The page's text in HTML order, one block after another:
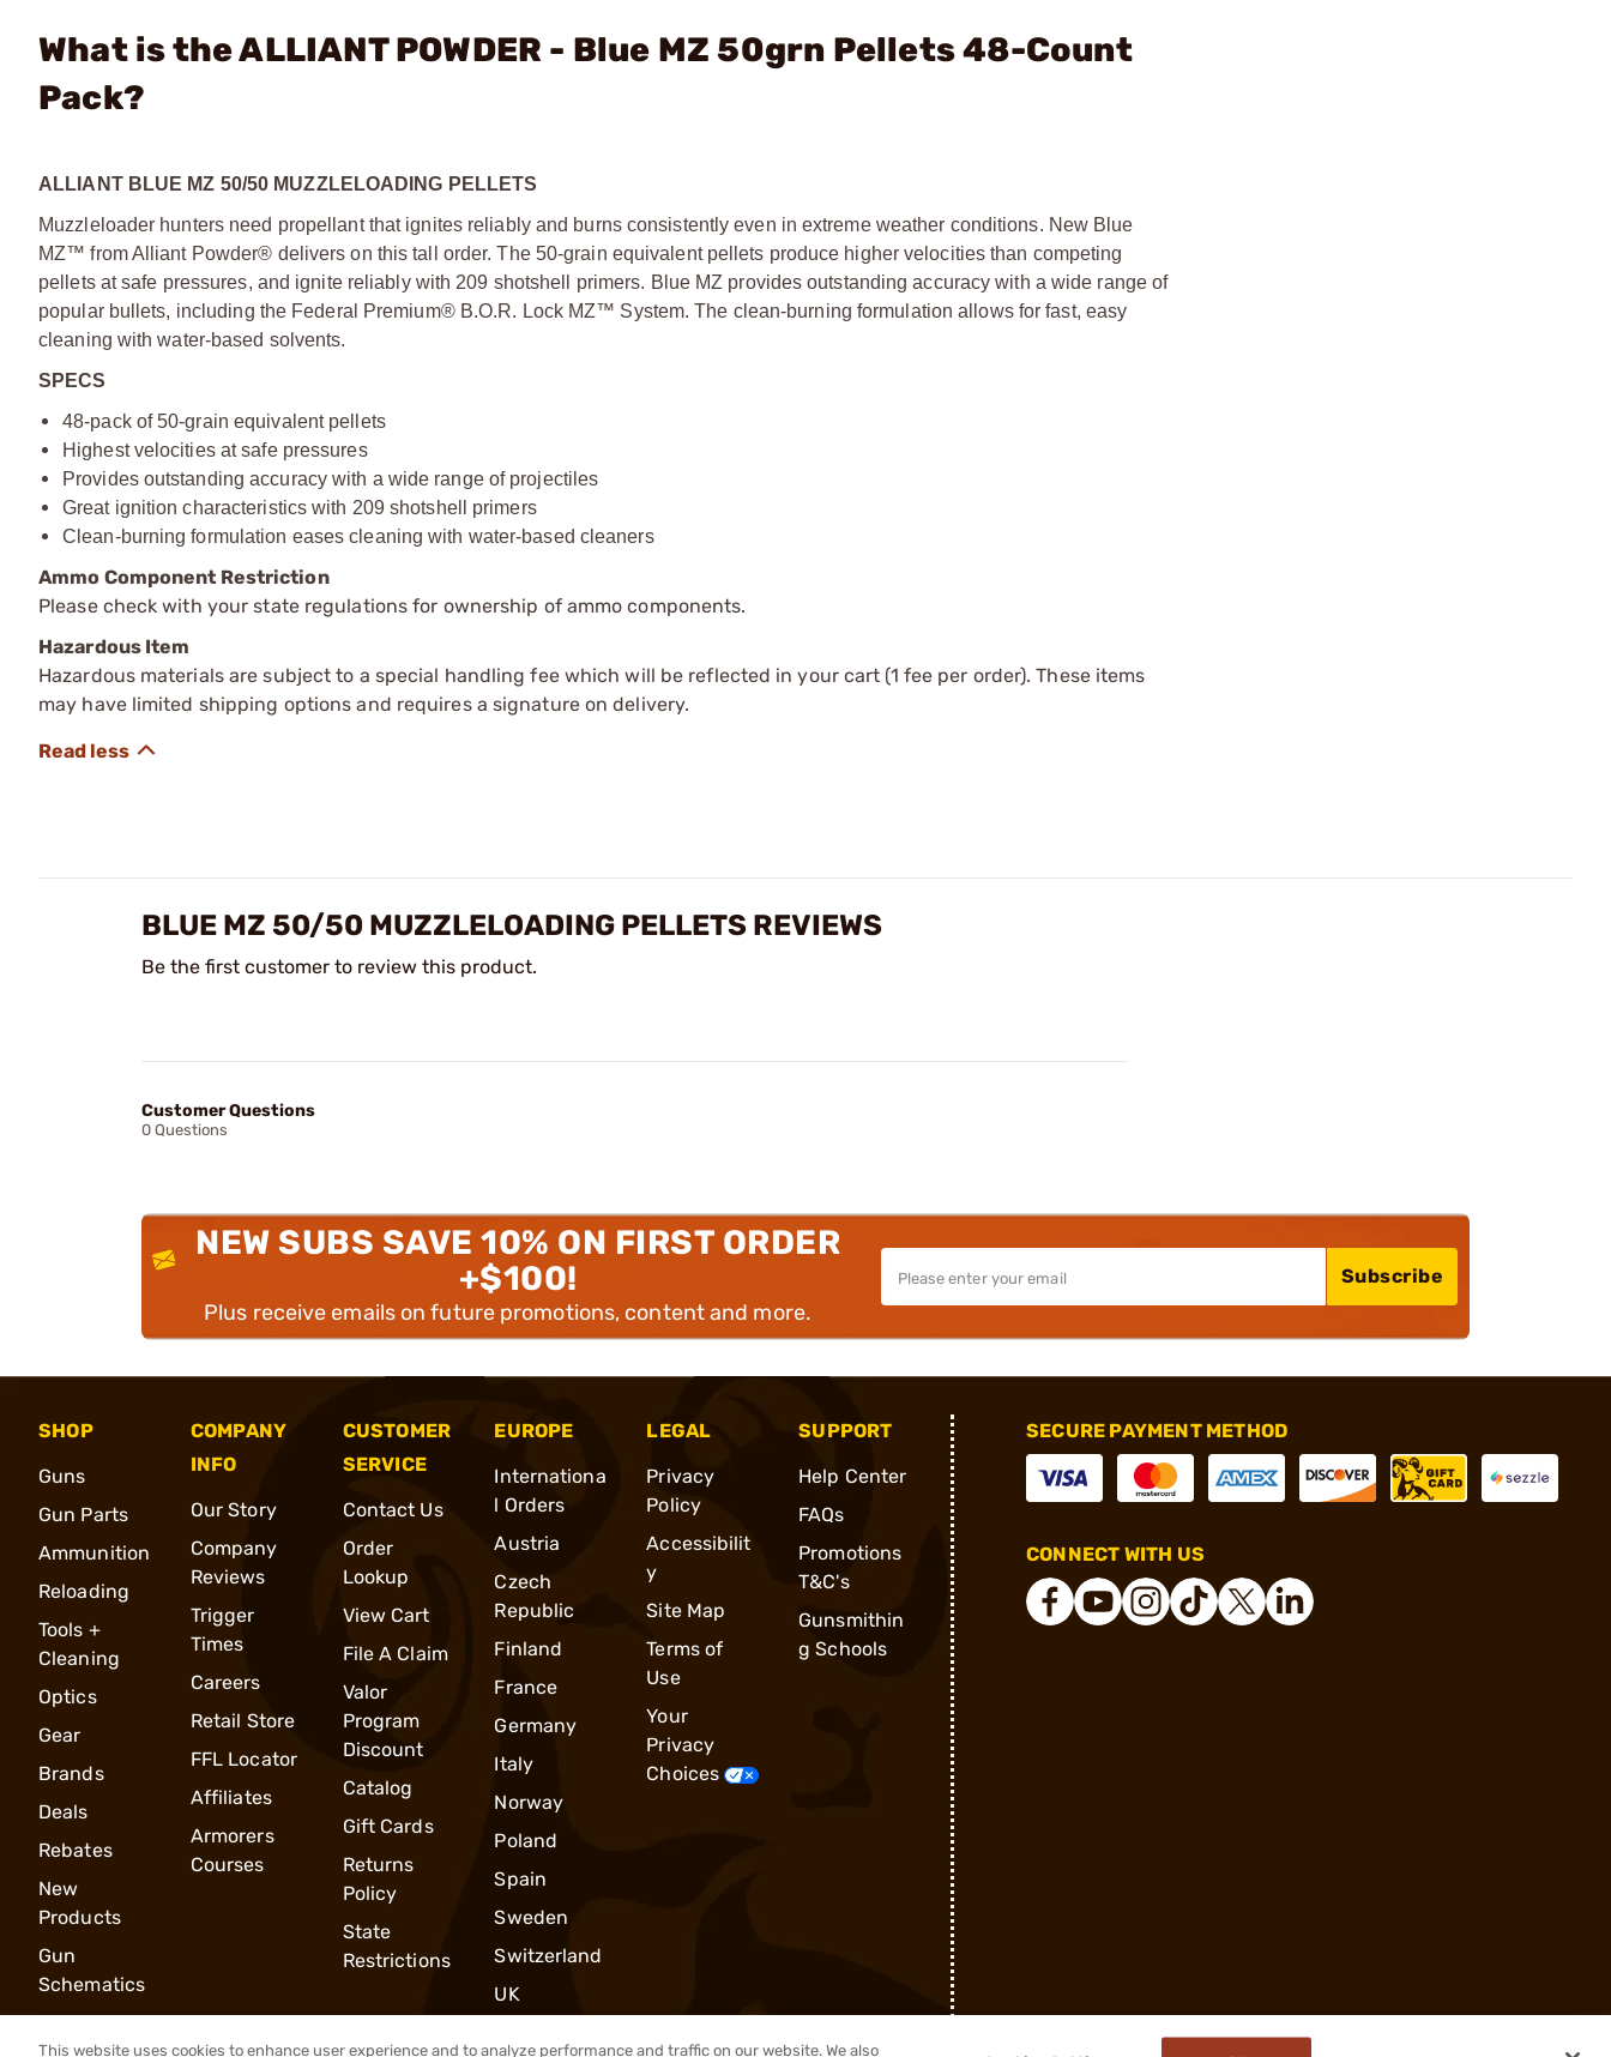
What is the ALLIANT POWDER - Blue MZ 50grn Pellets 48-Count
Pack?
ALLIANT BLUE MZ 50/50 MUZZLELOADING PELLETS
Muzzleloader hunters need propellant that ignites reliably and burns consistently even in extreme weather conditions. New Blue
MZ™ from Alliant Powder® delivers on this tall order. The 50-grain equivalent pellets produce higher velocities than competing
pellets at safe pressures, and ignite reliably with 209 shotshell primers. Blue MZ provides outstanding accuracy with a wide range of
popular bullets, including the Federal Premium® B.O.R. Lock MZ™ System. The clean-burning formulation allows for fast, easy
cleaning with water-based solvents.
SPECS
48-pack of 50-grain equivalent pellets
Highest velocities at safe pressures
Provides outstanding accuracy with a wide range of projectiles
Great ignition characteristics with 209 shotshell primers
Clean-burning formulation eases cleaning with water-based cleaners
Ammo Component Restriction
Please check with your state regulations for ownership of ammo components.
Hazardous Item
Hazardous materials are subject to a special handling fee which will be reflected in your cart (1 fee per order). These items
may have limited shipping options and requires a signature on delivery.
BLUE MZ 50/50 MUZZLELOADING PELLETS REVIEWS
Be the first customer to review this product.
Customer Questions
0 Questions
NEW SUBS SAVE 10% ON FIRST ORDER
+$100!
Plus receive emails on future promotions, content and more.
Subscribe
SHOP
Guns
Gun Parts
Ammunition
Reloading
Tools +
Cleaning
Optics
Gear
Brands
Deals
Rebates
New
Products
Gun
Schematics
COMPANY
INFO
Our Story
Company
Reviews
Trigger
Times
Careers
Retail Store
FFL Locator
Affiliates
Armorers
Courses
CUSTOMER
SERVICE
Contact Us
Order
Lookup
View Cart
File A Claim
Valor
Program
Discount
Catalog
Gift Cards
Returns
Policy
State
Restrictions
EUROPE
Internationa
l Orders
Austria
Czech
Republic
Finland
France
Germany
Italy
Norway
Poland
Spain
Sweden
Switzerland
UK
LEGAL
Privacy
Policy
Accessibilit
y
Site Map
Terms of
Use
Your
Privacy
Choices
SUPPORT
Help Center
FAQs
Promotions
T&C's
Gunsmithin
g Schools
SECURE PAYMENT METHOD
CONNECT WITH US
This website uses cookies to enhance user experience and to analyze performance and traffic on our website. We also